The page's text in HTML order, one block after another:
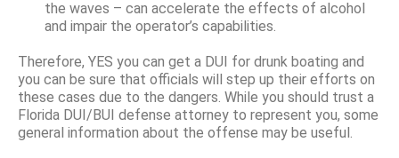
the waves – can accelerate the effects of alcohol
and impair the operator’s capabilities.
Therefore, YES you can get a DUI for drunk boating and
you can be sure that officials will step up their efforts on
these cases due to the dangers. While you should trust a
Florida DUI/BUI defense attorney to represent you, some
general information about the offense may be useful.